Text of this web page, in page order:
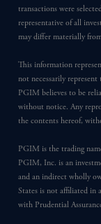
transactions were
representative of all
may differ materially
This information
not necessarily
PGIM believes to be
without notice. Any
the contents hereof,
PGIM is the trading
PGIM, Inc. is an
and an indirect wholly
States is not affiliated
with Prudential